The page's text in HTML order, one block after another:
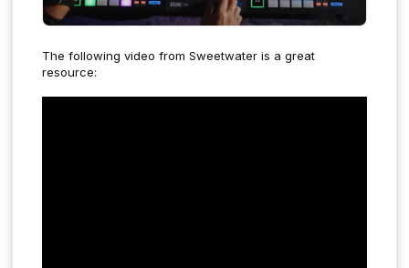
The following video from Sweetwater is a great
resource: